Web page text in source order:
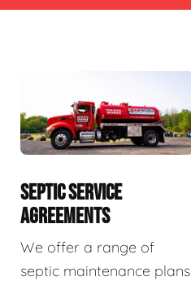
SEPTIC SERVICE
AGREEMENTS
We offer a range of
septic maintenance plans